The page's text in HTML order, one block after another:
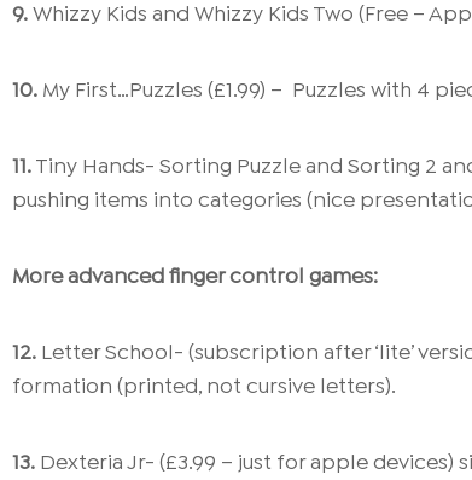
9. Whizzy Kids and Whizzy Kids Two (Free –
10. My First…Puzzles (£1.99) – Puzzles with 4
11. Tiny Hands- Sorting Puzzle and Sorting 2
pushing items into categories (nice
More advanced finger control games:
12. Letter School- (subscription after ‘lite’
formation (printed, not cursive letters).
13. Dexteria Jr- (£3.99 – just for apple